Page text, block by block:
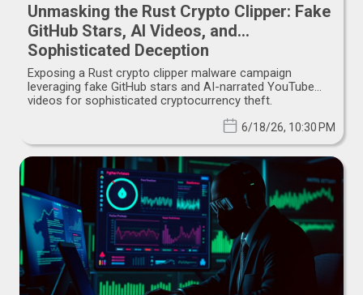
Unmasking the Rust Crypto Clipper: Fake
GitHub Stars, AI Videos, and
Sophisticated Deception
Exposing a Rust crypto clipper malware campaign
leveraging fake GitHub stars and AI-narrated YouTube
videos for sophisticated cryptocurrency theft.
6/18/26, 10:30 PM